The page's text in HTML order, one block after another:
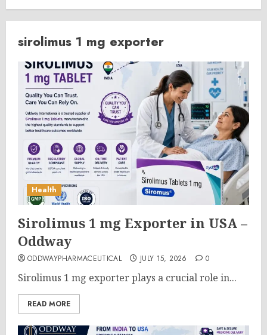
sirolimus 1 mg exporter
Health
Sirolimus 1 mg Exporter in USA –
Oddway
ODDWAYPHARMACEUTICAL JULY 15, 2026 0
Sirolimus 1 mg exporter plays a crucial role in...
READ MORE